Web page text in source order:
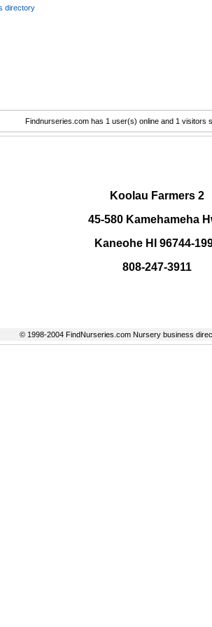
directory
Findnurseries.com has 1 user(s) online and 1 visitors
Koolau Farmers 2
45-580 Kamehameha
Kaneohe HI 96744-
808-247-3911
© 1998-2004 FindNurseries.com Nursery business